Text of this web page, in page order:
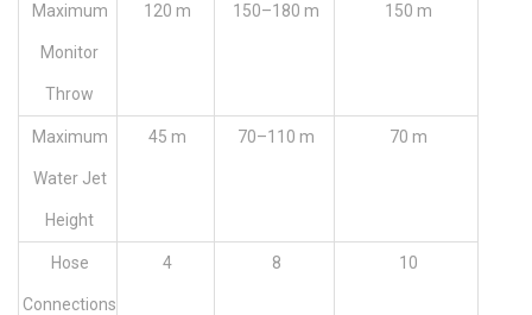
Maximum
Monitor
Throw
120 m 150–180 m 150 m
Maximum
Water Jet
Height
45 m 70–110 m 70 m
Hose
Connections
4 8 10